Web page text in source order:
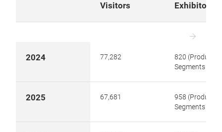
Visitors Exhibitors
2024 77,282
820 (Product
Segments 14)
2025 67,681
958 (Product
Segments 15)